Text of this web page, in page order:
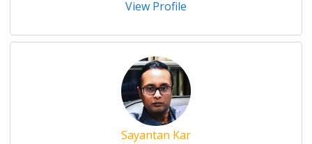
View Profile
Sayantan Kar